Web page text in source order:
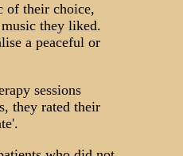
of their choice,
they liked.
a peaceful or
sessions
they rated their